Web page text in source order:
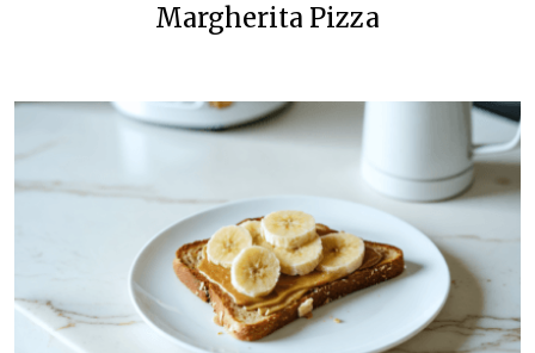
Margherita Pizza